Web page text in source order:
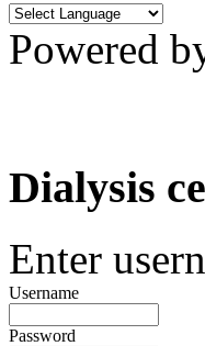
Powered
Dialysis
Enter
Username
Password